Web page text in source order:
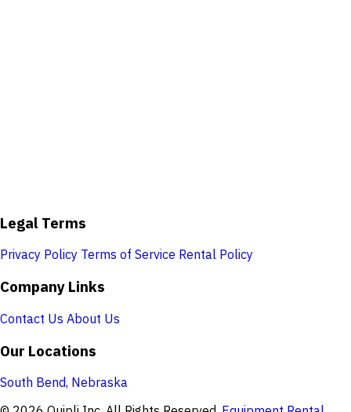
Legal Terms
Privacy Policy Terms of Service Rental Policy
Company Links
Contact Us About Us
Our Locations
South Bend, Nebraska